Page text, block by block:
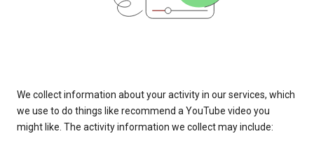
We collect information about your activity in our services, which
we use to do things like recommend a YouTube video you
might like. The activity information we collect may include: